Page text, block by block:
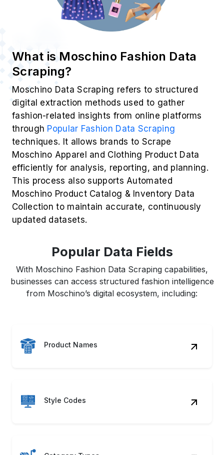
What is Moschino Fashion Data
Scraping?
Moschino Data Scraping refers to structured
digital extraction methods used to gather
fashion-related insights from online platforms
through Popular Fashion Data Scraping
techniques. It allows brands to Scrape
Moschino Apparel and Clothing Product Data
efficiently for analysis, reporting, and planning.
This process also supports Automated
Moschino Product Catalog & Inventory Data
Collection to maintain accurate, continuously
updated datasets.
Popular Data Fields
With Moschino Fashion Data Scraping capabilities,
businesses can access structured fashion intelligence
from Moschino’s digital ecosystem, including:
Product Names
Style Codes